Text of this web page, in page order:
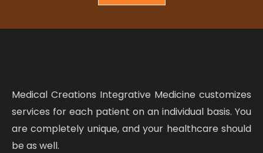
Medical Creations Integrative Medicine customizes
services for each patient on an individual basis. You
are completely unique, and your healthcare should
be as well.